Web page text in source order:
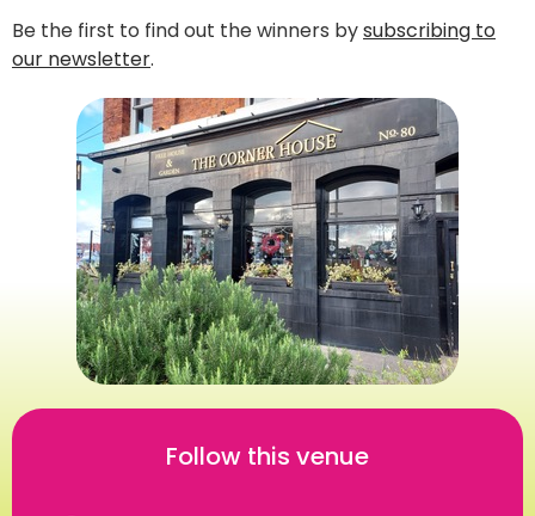
Be the first to find out the winners bysubscribing to
our newsletter.
Follow this venue